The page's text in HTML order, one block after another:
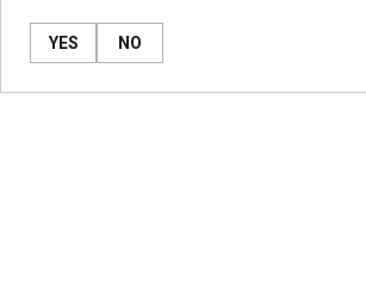
YES NO